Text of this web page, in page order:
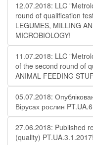
12.07.2018: LLC
round of qualification
LEGUMES, MILLING
MICROBIOLOGY!
11.07.2018: LLC
of the second round of
ANIMAL FEEDING
05.07.2018:
Вірусах рослин
27.06.2018: Published
(quality) PT.UA.3.1.2017!